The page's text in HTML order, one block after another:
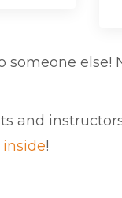
else!
and
!